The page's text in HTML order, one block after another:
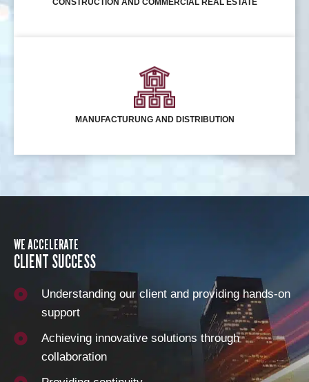
MANUFACTURUNG AND DISTRIBUTION
WE ACCELERATE
CLIENT SUCCESS
Understanding our client and providing hands-on
support
Achieving innovative solutions through
collaboration